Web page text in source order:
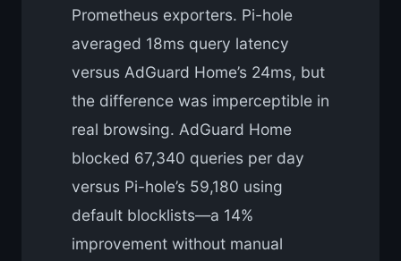
Prometheus exporters. Pi-hole
averaged 18ms query latency
versus AdGuard Home’s 24ms, but
the difference was imperceptible in
real browsing. AdGuard Home
blocked 67,340 queries per day
versus Pi-hole’s 59,180 using
default blocklists—a 14%
improvement without manual